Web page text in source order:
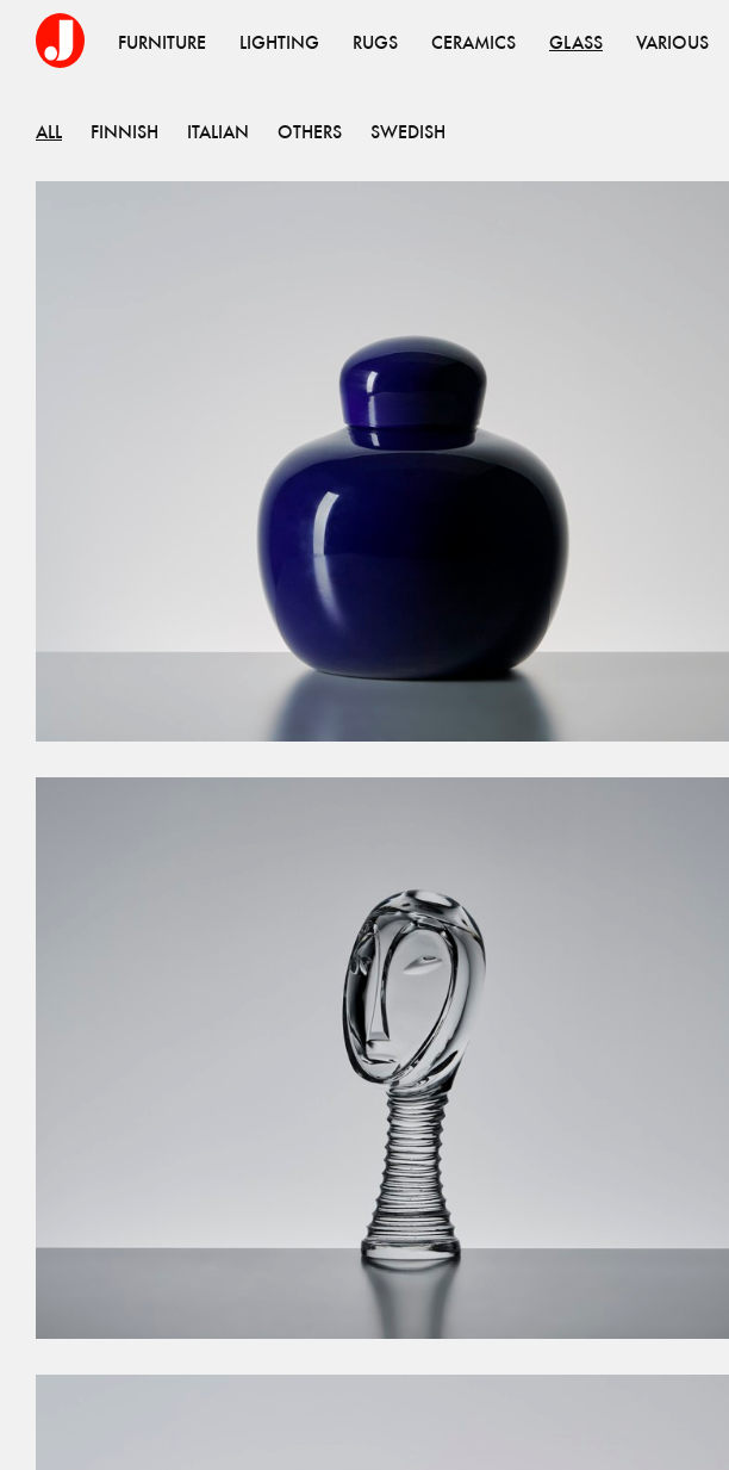
FURNITURE LIGHTING RUGS CERAMICS GLASS VARIOUS
ALL FINNISH ITALIAN OTHERS SWEDISH